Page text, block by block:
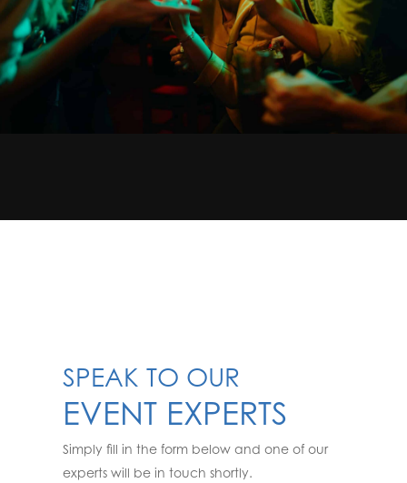
SPEAK TO OUR
EVENT EXPERTS
Simply fill in the form below and one of our
experts will be in touch shortly.